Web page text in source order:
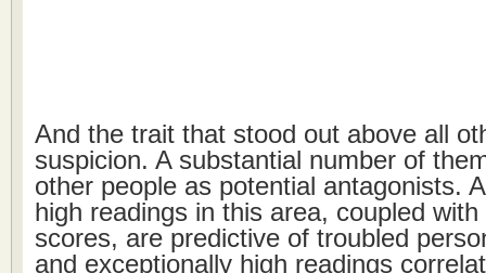
And the trait that stood out above all
suspicion. A substantial number of
other people as potential antagonists.
high readings in this area, coupled
scores, are predictive of troubled
and exceptionally high readings